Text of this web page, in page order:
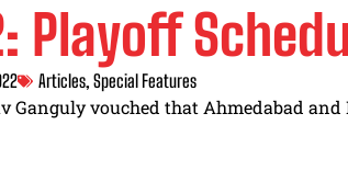
Playoff
Articles Special Features
Ganguly vouched that Ahmedabad